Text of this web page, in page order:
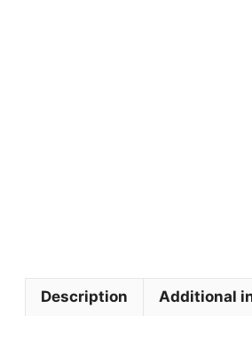
Description Additional